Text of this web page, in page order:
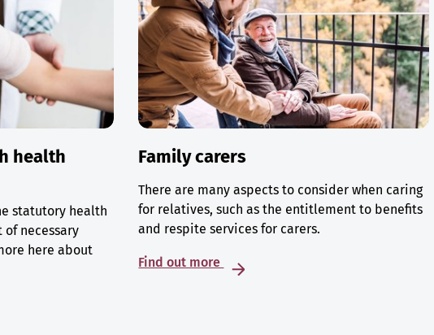
health
statutory health
of necessary
here about
Family carers
There are many aspects to consider when caring
for relatives, such as the entitlement to benefits
and respite services for carers.
Find out more